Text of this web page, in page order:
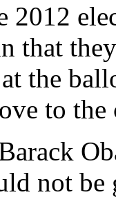
2012
that
the
to the
not be